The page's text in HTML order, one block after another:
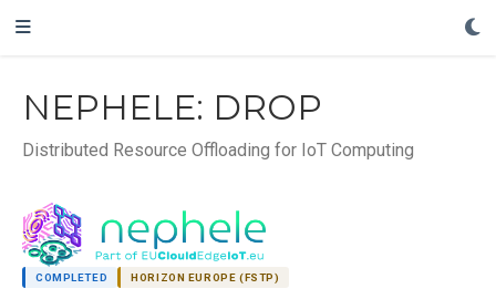
NEPHELE: DROP
Distributed Resource Offloading for IoT Computing
COMPLETED HORIZON EUROPE (FSTP)